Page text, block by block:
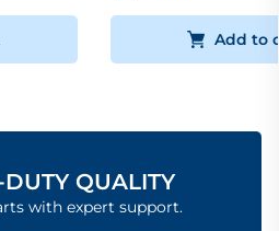
Add to
DUTY QUALITY
with expert support.